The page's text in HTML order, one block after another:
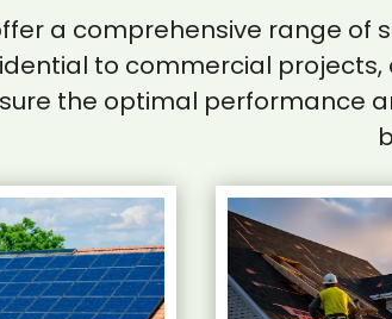
offer a comprehensive range
to commercial
the optimal performance